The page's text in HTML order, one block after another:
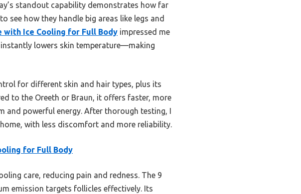
standout capability demonstrates how far
see how they handle big areas like legs and
with Ice Cooling for Full Body impressed me
lowers skin temperature—making
for different skin and hair types, plus its
to the Oreeth or Braun, it offers faster, more
and powerful energy. After thorough testing, I
with less discomfort and more reliability.
for Full Body
care, reducing pain and redness. The 9
emission targets follicles effectively. Its